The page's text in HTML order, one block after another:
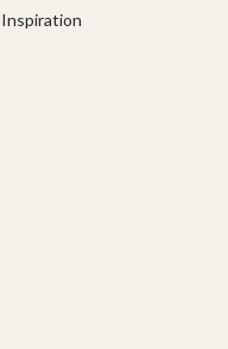
Inspiration